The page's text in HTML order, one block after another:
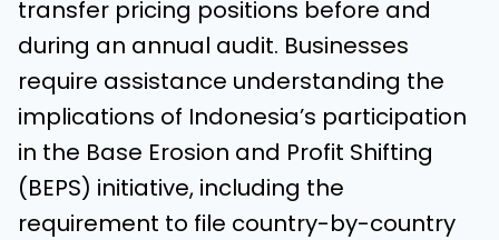
transfer pricing positions before and
during an annual audit. Businesses
require assistance understanding the
implications of Indonesia’s participation
in the Base Erosion and Profit Shifting
(BEPS) initiative, including the
requirement to file country-by-country